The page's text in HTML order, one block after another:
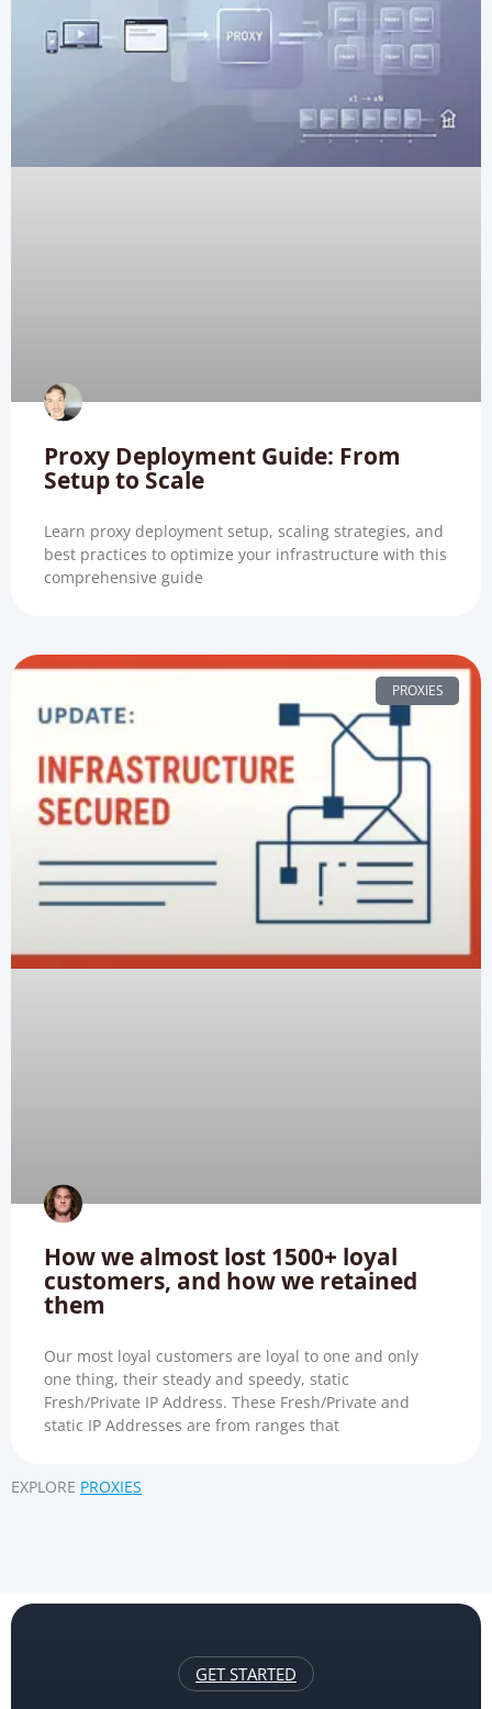
Proxy Deployment Guide: From
Setup to Scale
Learn proxy deployment setup, scaling strategies, and
best practices to optimize your infrastructure with this
comprehensive guide
PROXIES
How we almost lost 1500+ loyal
customers, and how we retained
them
Our most loyal customers are loyal to one and only
one thing, their steady and speedy, static
Fresh/Private IP Address. These Fresh/Private and
static IP Addresses are from ranges that
EXPLORE PROXIES
GET STARTED